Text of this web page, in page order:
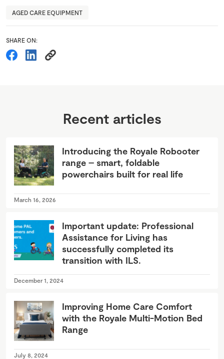
AGED CARE EQUIPMENT
SHARE ON:
Recent articles
Introducing the Royale Robooter
range – smart, foldable
powerchairs built for real life
March 16, 2026
Important update: Professional
Assistance for Living has
successfully completed its
transition with ILS.
December 1, 2024
Improving Home Care Comfort
with the Royale Multi-Motion Bed
Range
July 8, 2024